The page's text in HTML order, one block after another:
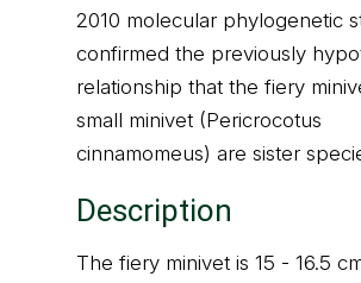
2010 molecular phylogenetic
confirmed the previously
relationship that the fiery
small minivet (Pericrocotus
cinnamomeus) are sister
Description
The fiery minivet is 15 - 16.5